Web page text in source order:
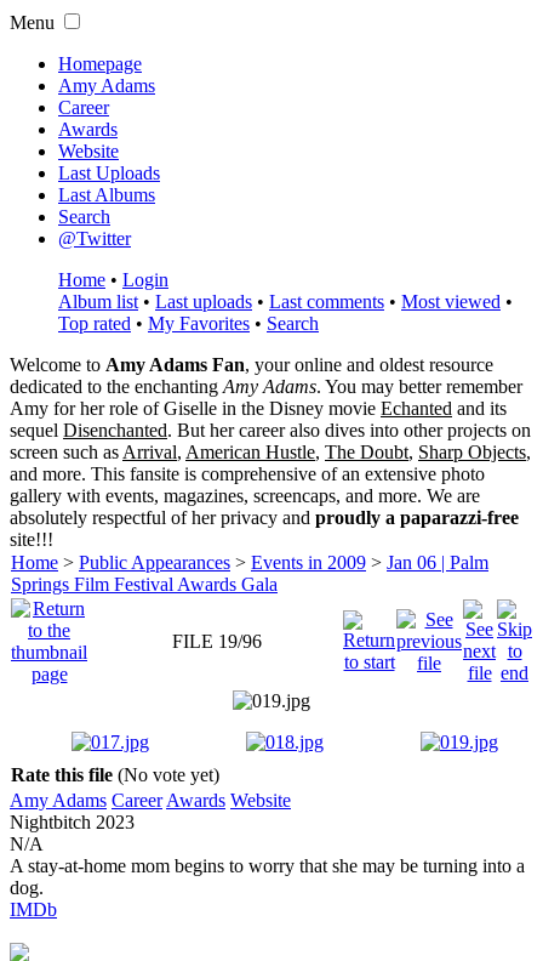
Menu
Homepage
Amy Adams
Career
Awards
Website
Last Uploads
Last Albums
Search
@Twitter
Home • Login
Album list • Last uploads • Last comments • Most viewed •
Top rated • My Favorites • Search
Welcome to Amy Adams Fan, your online and oldest resource
dedicated to the enchanting Amy Adams. You may better remember
Amy for her role ofGiselle in the Disney movie Echanted and its
sequel Disenchanted. But her career also dives into other projects on
screen such as Arrival, American Hustle, The Doubt, Sharp Objects,
and more. This fansite is comprehensive of an extensive photo
gallery with events, magazines, screencaps, and more. We are
absolutely respectful of her privacy and proudly a paparazzi-free
site!!!
Home > Public Appearances > Events in 2009 > Jan 06 | Palm
Springs Film Festival Awards Gala
FILE 19/96
Rate this file (No vote yet)
Amy Adams Career Awards Website
Nightbitch 2023
N/A
A stay-at-home mom begins to worry that she may be turning into a
dog.
IMDb